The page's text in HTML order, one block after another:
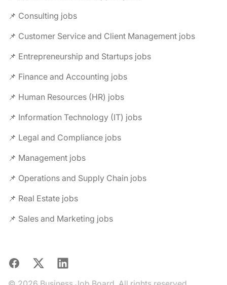
📌 Consulting jobs
📌 Customer Service and Client Management jobs
📌 Entrepreneurship and Startups jobs
📌 Finance and Accounting jobs
📌 Human Resources (HR) jobs
📌 Information Technology (IT) jobs
📌 Legal and Compliance jobs
📌 Management jobs
📌 Operations and Supply Chain jobs
📌 Real Estate jobs
📌 Sales and Marketing jobs
Facebook
X LinkedIn